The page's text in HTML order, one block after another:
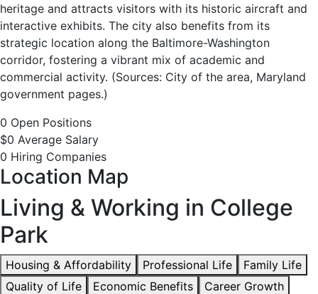
heritage and attracts visitors with its historic aircraft and
interactive exhibits. The city also benefits from its
strategic location along the Baltimore-Washington
corridor, fostering a vibrant mix of academic and
commercial activity. (Sources: City of the area, Maryland
government pages.)
0 Open Positions
$0 Average Salary
0 Hiring Companies
Location Map
Living & Working in College
Park
Housing & Affordability Professional Life
Family Life
Quality of Life
Economic Benefits
Career Growth